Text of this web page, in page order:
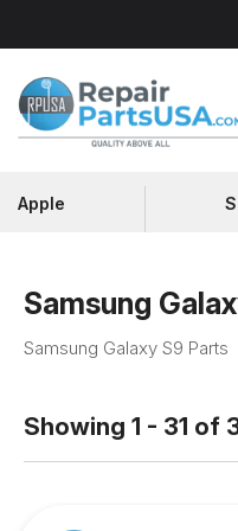
to
content
Repair
Parts
Apple
Samsung
Samsung Galaxy S9 Parts
Showing 1 - 31 of